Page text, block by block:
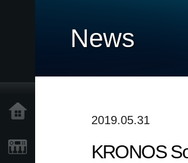
News
2019.05.31
KRONOS